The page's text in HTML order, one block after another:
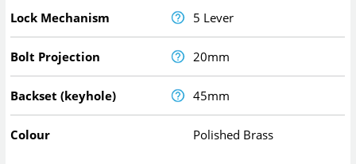
Lock Mechanism 5 Lever
Bolt Projection 20mm
Backset (keyhole) 45mm
Colour Polished Brass